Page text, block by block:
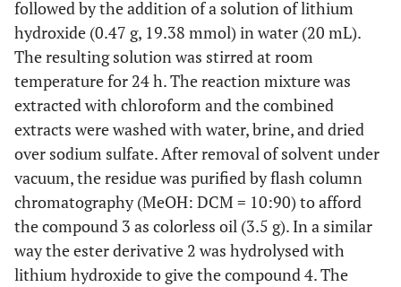
followed by the addition of a solution of lithium
hydroxide (0.47 g, 19.38 mmol) in water (20 mL).
The resulting solution was stirred at room
temperature for 24 h. The reaction mixture was
extracted with chloroform and the combined
extracts were washed with water, brine, and dried
over sodium sulfate. After removal of solvent under
vacuum, the residue was purified by flash column
chromatography (MeOH: DCM = 10:90) to afford
the compound 3 as colorless oil (3.5 g). In a similar
way the ester derivative 2 was hydrolysed with
lithium hydroxide to give the compound 4. The